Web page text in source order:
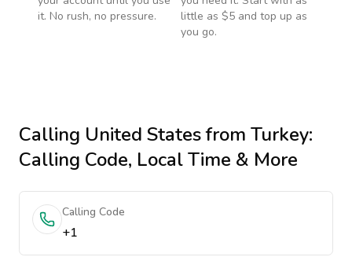
it. No rush, no pressure.
little as $5 and top up as
you go.
Calling United Statesfrom Turkey:
Calling Code, Local Time & More
Calling Code
+1